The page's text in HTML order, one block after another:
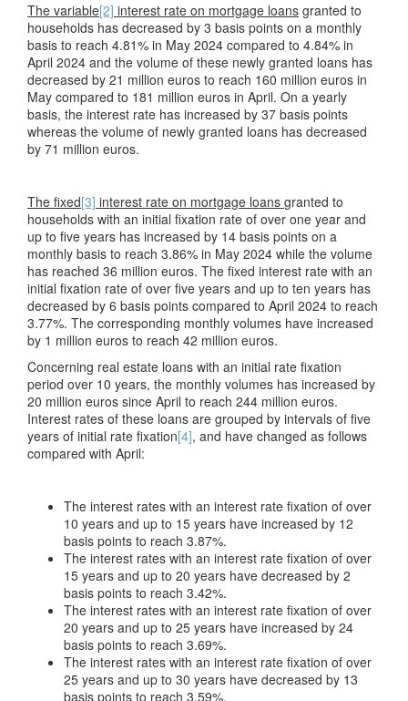
The variable[2] interest rate on mortgage loans granted to
households has decreased by 3 basis points on a monthly
basis to reach 4.81% in May 2024 compared to 4.84% in
April 2024 and the volume of these newly granted loans has
decreased by 21 million euros to reach 160 million euros in
May compared to 181 million euros in April. On a yearly
basis, the interest rate has increased by 37 basis points
whereas the volume of newly granted loans has decreased
by 71 million euros.
The fixed[3] interest rate on mortgage loans granted to
households with an initial fixation rate of over one year and
up to five years has increased by 14 basis points on a
monthly basis to reach 3.86% in May 2024 while the volume
has reached 36 million euros. The fixed interest rate with an
initial fixation rate of over five years and up to ten years has
decreased by 6 basis points compared to April 2024 to reach
3.77%. The corresponding monthly volumes have increased
by 1 million euros to reach 42 million euros.
Concerning real estate loans with an initial rate fixation
period over 10 years, the monthly volumes has increased by
20 million euros since April to reach 244 million euros.
Interest rates of these loans are grouped by intervals of five
years of initial rate fixation[4], and have changed as follows
compared with April:
The interest rates with an interest rate fixation of over
10 years and up to 15 years have increased by 12
basis points to reach 3.87%.
The interest rates with an interest rate fixation of over
15 years and up to 20 years have decreased by 2
basis points to reach 3.42%.
The interest rates with an interest rate fixation of over
20 years and up to 25 years have increased by 24
basis points to reach 3.69%.
The interest rates with an interest rate fixation of over
25 years and up to 30 years have decreased by 13
basis points to reach 3.59%.